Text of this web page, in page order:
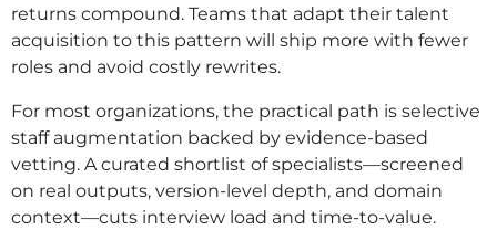
returns compound. Teams that adapt their talent
acquisition to this pattern will ship more with fewer
roles and avoid costly rewrites.
For most organizations, the practical path is selective
staff augmentation backed by evidence-based
vetting. A curated shortlist of specialists—screened
on real outputs, version-level depth, and domain
context—cuts interview load and time-to-value.